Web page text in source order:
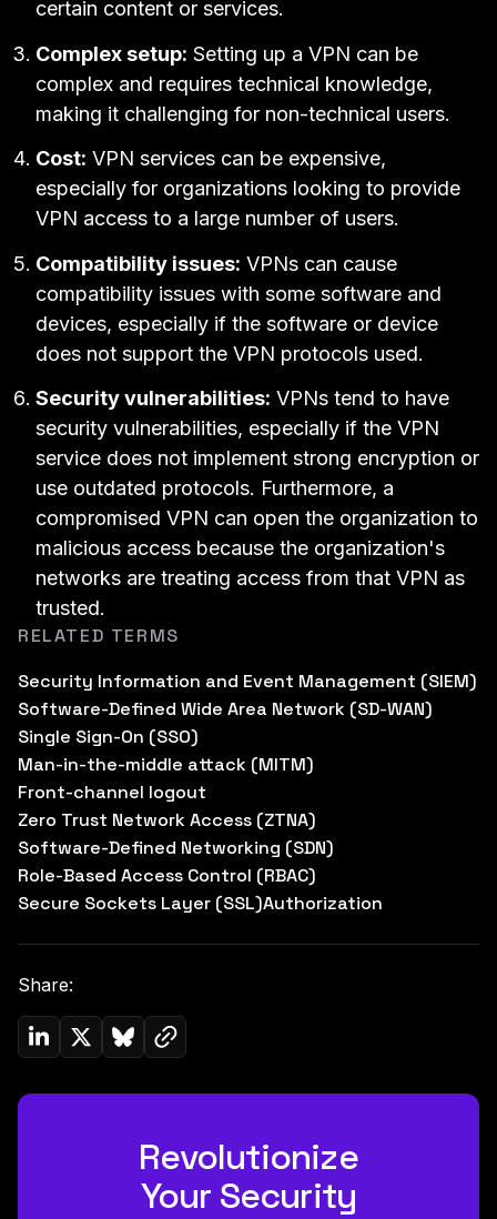
RELATED TERMS
Security Information and Event Management (SIEM)
Software-Defined Wide Area Network (SD-WAN)
Single Sign-On (SSO)
Man-in-the-middle attack (MITM)
Front-channel logout
Zero Trust Network Access (ZTNA)
Software-Defined Networking (SDN)
Role-Based Access Control (RBAC)
Secure Sockets Layer (SSL)Authorization
Share:
Share on Linkedin
Share on Twitter (X)
Share on Bluesky
Copy link to clipboard
certain content or services.
Complex setup: Setting up a VPN can be
complex and requires technical knowledge,
making it challenging for non-technical users.
Cost: VPN services can be expensive,
especially for organizations looking to provide
VPN access to a large number of users.
Compatibility issues: VPNs can cause
compatibility issues with some software and
devices, especially if the software or device
does not support the VPN protocols used.
Security vulnerabilities: VPNs tend to have
security vulnerabilities, especially if the VPN
service does not implement strong encryption or
use outdated protocols. Furthermore, a
compromised VPN can open the organization to
malicious access because the organization's
networks are treating access from that VPN as
trusted.
Revolutionize
Your Security